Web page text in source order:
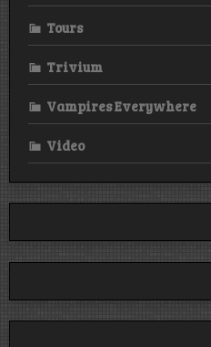
Tours
Trivium
Vampires Everywhere
Video